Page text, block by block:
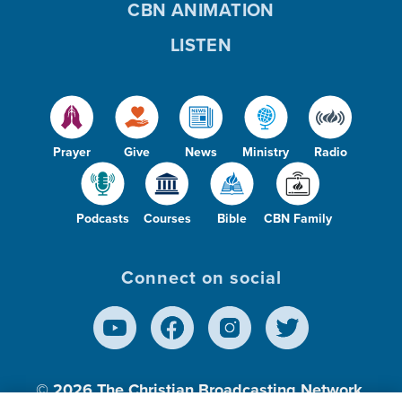
Prayer Give News Ministry Radio
Podcasts Courses Bible CBN Family
CBN ANIMATION
LISTEN
Connect on social
© 2026The Christian Broadcasting Network,